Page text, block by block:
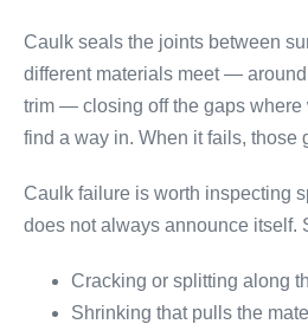
Caulk seals the joints between
different materials meet —
trim — closing off the gaps where
find a way in. When it fails, those
Caulk failure is worth inspecting
does not always announce itself.
Cracking or splitting along
Shrinking that pulls the